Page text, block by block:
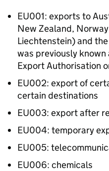
EU001: exports to
New Zealand,
Liechtenstein) and
was previously known
Export Authorisation
EU002: export of
certain destinations
EU003: export after
EU004: temporary
EU005:
EU006: chemicals